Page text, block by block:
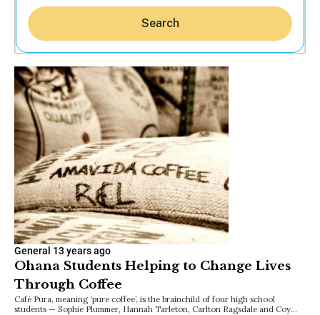
Search
General 13 years ago
Ohana Students Helping to Change Lives
Through Coffee
Café Pura, meaning ‘pure coffee’, is the brainchild of four high school
students — Sophie Plummer, Hannah Tarleton, Carlton Ragsdale and Coy…